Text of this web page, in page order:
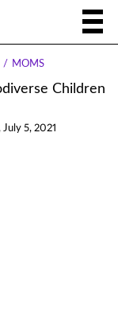
MOMS
Children
July 5, 2021